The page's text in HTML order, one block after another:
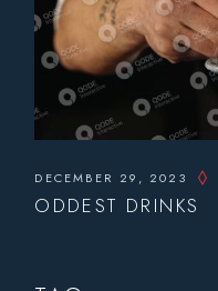
DECEMBER 29, 2023
ODDEST DRINKS